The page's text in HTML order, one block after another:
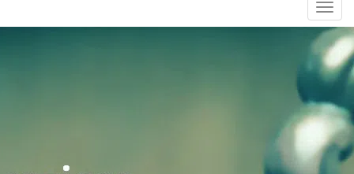
T
o
g
g
l
n
v